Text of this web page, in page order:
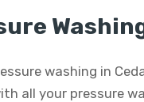
washing in
all your pressure